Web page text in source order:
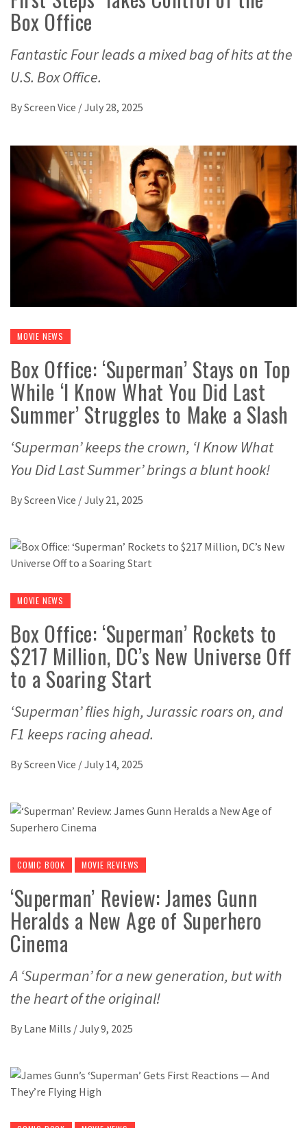
Box Office
Fantastic Four leads a mixed bag of hits at the
U.S. Box Office.
ByScreen Vice /July 28, 2025
MOVIE NEWS
Box Office: ‘Superman’ Stays on Top
While ‘I Know What You Did Last
Summer’ Struggles to Make a Slash
‘Superman’ keeps the crown, ‘I Know What
You Did Last Summer’ brings a blunt hook!
ByScreen Vice /July 21, 2025
MOVIE NEWS
Box Office: ‘Superman’ Rockets to
$217 Million, DC’s New Universe Off
to a Soaring Start
‘Superman’ flies high, Jurassic roars on, and
F1 keeps racing ahead.
ByScreen Vice /July 14, 2025
COMIC BOOK MOVIE REVIEWS
‘Superman’ Review: James Gunn
Heralds a New Age of Superhero
Cinema
A ‘Superman’ for a new generation, but with
the heart of the original!
By Lane Mills /July 9, 2025